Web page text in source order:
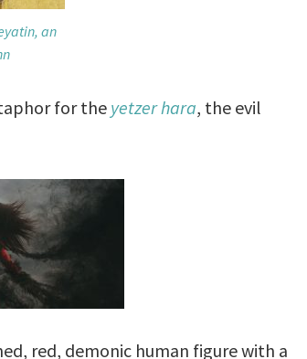
an
for the yetzer hara, the evil
red, demonic human figure with a